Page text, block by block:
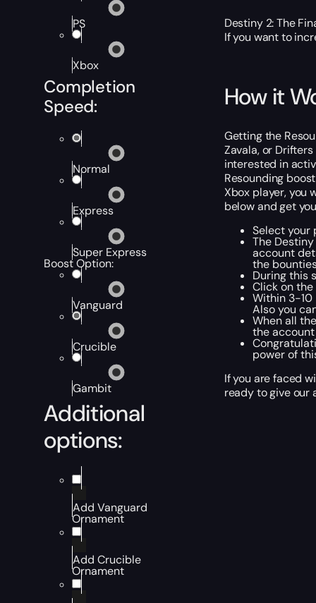
PS
Xbox
Completion
Speed:
Normal
Express
Super Express
Boost Option:
Vanguard
Crucible
Gambit
Additional
options:
Add Vanguard
Ornament
Add Crucible
Ornament
Destiny 2: The
If you want to
How it
Getting the
Zavala, or
interested in
Resounding
Xbox player, you
below and get
Select your
The
account
the
During this
Click on
Within 3-10
Also you
When all
the
power of
If you are faced
ready to give our